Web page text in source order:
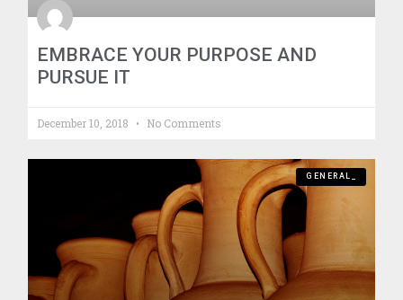
EMBRACE YOUR PURPOSE AND
PURSUE IT
December 10, 2018 No Comments
GENERAL_